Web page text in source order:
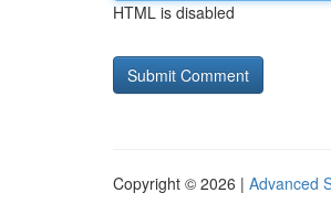
HTML is disabled
Copyright © 2026 | Advanced